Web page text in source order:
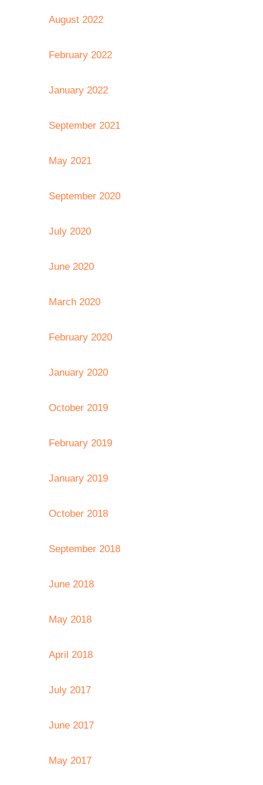
August 2022
February 2022
January 2022
September 2021
May 2021
September 2020
July 2020
June 2020
March 2020
February 2020
January 2020
October 2019
February 2019
January 2019
October 2018
September 2018
June 2018
May 2018
April 2018
July 2017
June 2017
May 2017